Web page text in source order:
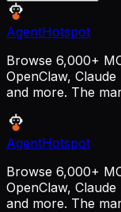
AgentHotspot
Browse 6,000+
OpenClaw,
and more. The
AgentHotspot
Browse 6,000+
OpenClaw,
and more. The